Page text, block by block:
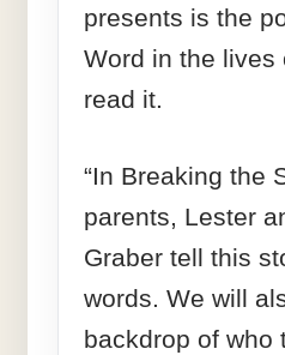
presents is the
Word in the lives
read it.
“In Breaking the
parents, Lester
Graber tell this
words. We will
backdrop of who